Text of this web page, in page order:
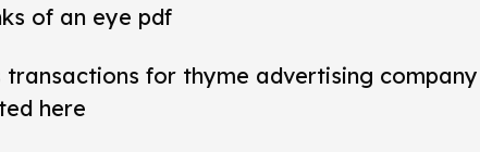
of an eye pdf
transactions for thyme advertising company
here